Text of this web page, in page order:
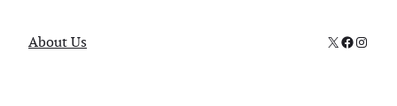
About Us X